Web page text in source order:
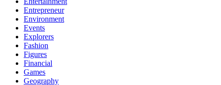
Entrepreneur
Environment
Events
Explorers
Fashion
Figures
Financial
Games
Geography